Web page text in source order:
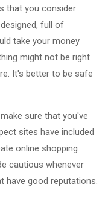
that you consider
full of
take your money
might not be right
It's better to be safe
sure that you've
sites have included
online shopping
cautious whenever
have good reputations.